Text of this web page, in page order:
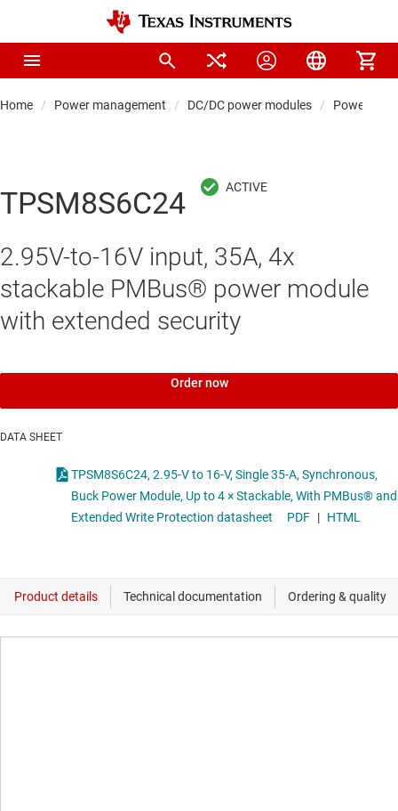
Home Power management DC/DC power modules Power
TPSM8S6C24
2.95V-to-16V input, 35A, 4x
stackable PMBus® power module
with extended security
Order now
DATA SHEET
TPSM8S6C24, 2.95-V to 16-V, Single 35-A, Synchronous,
Buck Power Module, Up to 4 × Stackable, With PMBus® and
Extended Write Protection datasheet
PDF | HTML